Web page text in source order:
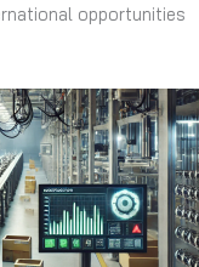
opportunities